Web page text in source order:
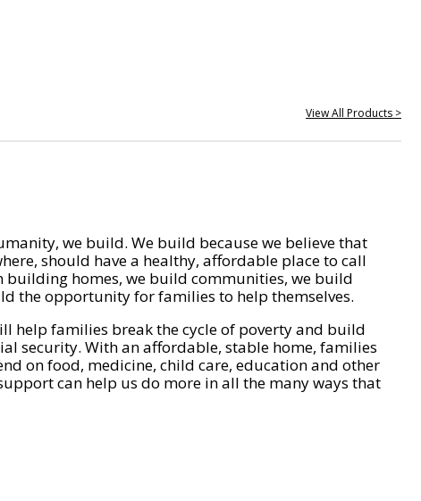
View All Products >
we build. We build because we believe that
should have a healthy, affordable place to call
building homes, we build communities, we build
the opportunity for families to help themselves.
help families break the cycle of poverty and build
security. With an affordable, stable home, families
on food, medicine, child care, education and other
can help us do more in all the many ways that